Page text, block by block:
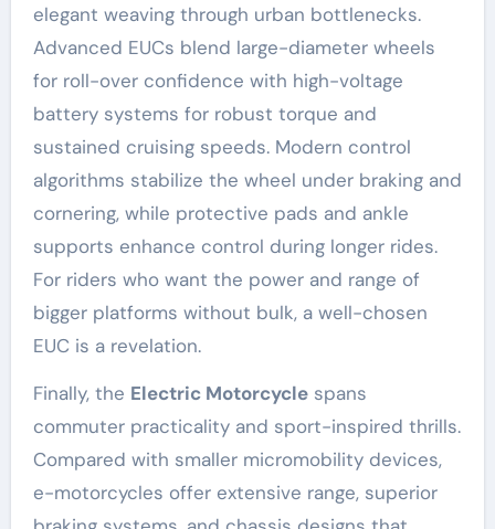
elegant weaving through urban bottlenecks.
Advanced EUCs blend large-diameter wheels
for roll-over confidence with high-voltage
battery systems for robust torque and
sustained cruising speeds. Modern control
algorithms stabilize the wheel under braking and
cornering, while protective pads and ankle
supports enhance control during longer rides.
For riders who want the power and range of
bigger platforms without bulk, a well-chosen
EUC is a revelation.
Finally, the Electric Motorcyclespans
commuter practicality and sport-inspired thrills.
Compared with smaller micromobility devices,
e-motorcycles offer extensive range, superior